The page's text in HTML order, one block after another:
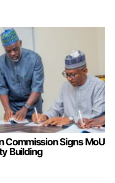
Signs MoU
Building